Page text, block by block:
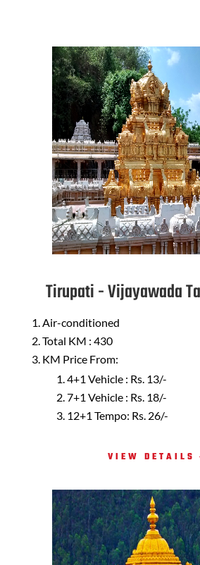
Tirupati - Vijayawada
Air-conditioned
Total KM : 430
KM Price From:
4+1 Vehicle : Rs. 13/-
7+1 Vehicle : Rs. 18/-
12+1 Tempo: Rs. 26/-
VIEW DETAILS